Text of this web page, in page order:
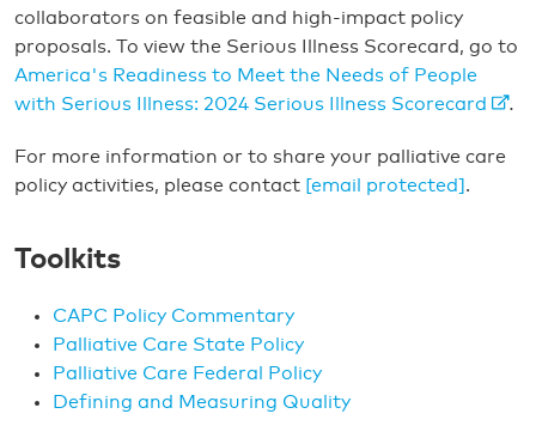
collaborators on feasible and high-impact policy
proposals. To view the Serious Illness Scorecard, go to
America's Readiness to Meet the Needs of People
with Serious Illness: 2024 Serious Illness Scorecard
.
For more information or to share your palliative care
policy activities, please contact [email protected].
Toolkits
CAPC Policy Commentary
Palliative Care State Policy
Palliative Care Federal Policy
Defining and Measuring Quality